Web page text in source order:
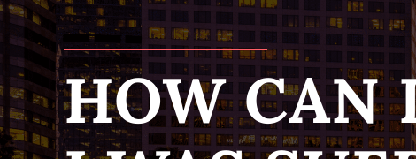
HOW CAN